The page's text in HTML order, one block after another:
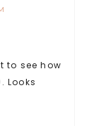
to see how
Looks